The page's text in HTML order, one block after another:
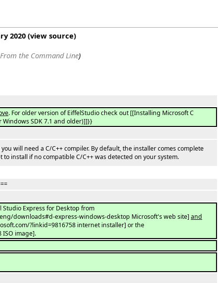
2020 (view source)
the Command Line)
. For older version of EiffelStudio check out [[Installing Microsoft C
Windows SDK 7.1 and older)]]}}
will need a C/C++ compiler. By default, the installer comes complete
install if no compatible C/C++ was detected on your system.
Express for Desktop from
downloads#d-express-windows-desktop Microsoft's web site] and
?linkid=9816758 internet installer] or the
ISO image].